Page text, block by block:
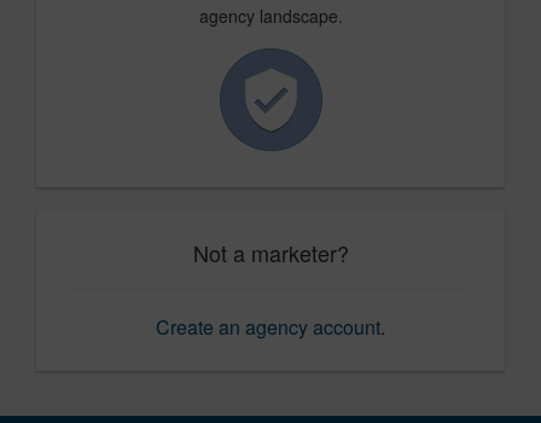
agency landscape.
Not a marketer?
Create an agency account.